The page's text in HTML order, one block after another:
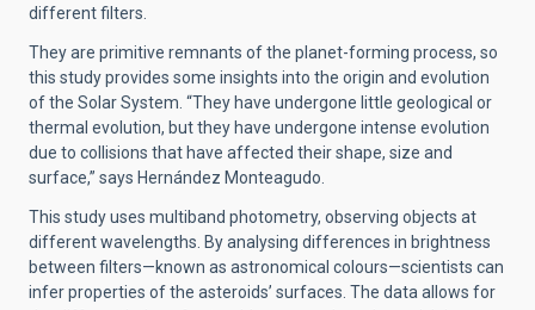
different filters.
They are primitive remnants of the planet-forming process, so
this study provides some insights into the origin and evolution
of the Solar System. “They have undergone little geological or
thermal evolution, but they have undergone intense evolution
due to collisions that have affected their shape, size and
surface,” says Hernández Monteagudo.
This study uses multiband photometry, observing objects at
different wavelengths. By analysing differences in brightness
between filters—known as astronomical colours—scientists can
infer properties of the asteroids’ surfaces. The data allows for